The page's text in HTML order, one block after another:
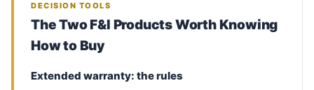
DECISION TOOLS
The Two F&I Products Worth Knowing
How to Buy
Extended warranty: the rules